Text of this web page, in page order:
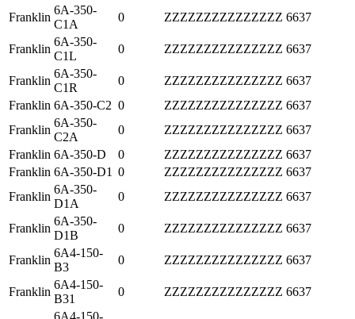
Franklin
6A-350-
C1A
0 ZZZZZZZZZZZZZZZ 6637
Franklin
6A-350-
C1L
0 ZZZZZZZZZZZZZZZ 6637
Franklin
6A-350-
C1R
0 ZZZZZZZZZZZZZZZ 6637
Franklin 6A-350-C2 0 ZZZZZZZZZZZZZZZ 6637
Franklin
6A-350-
C2A
0 ZZZZZZZZZZZZZZZ 6637
Franklin 6A-350-D 0 ZZZZZZZZZZZZZZZ 6637
Franklin 6A-350-D1 0 ZZZZZZZZZZZZZZZ 6637
Franklin
6A-350-
D1A
0 ZZZZZZZZZZZZZZZ 6637
Franklin
6A-350-
D1B
0 ZZZZZZZZZZZZZZZ 6637
Franklin
6A4-150-
B3
0 ZZZZZZZZZZZZZZZ 6637
Franklin
6A4-150-
B31
0 ZZZZZZZZZZZZZZZ 6637
6A4-150-